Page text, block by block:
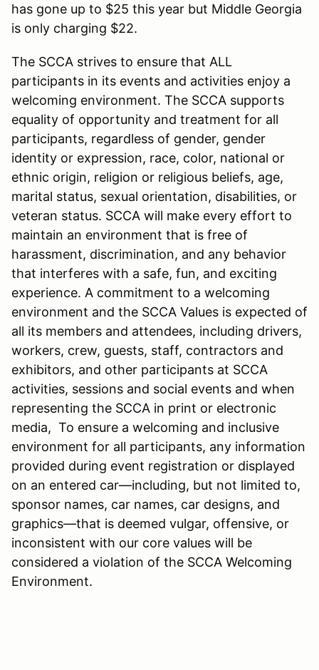
has gone up to $25 this year but Middle Georgia
is only charging $22.
The SCCA strives to ensure that ALL
participants in its events and activities enjoy a
welcoming environment. The SCCA supports
equality of opportunity and treatment for all
participants, regardless of gender, gender
identity or expression, race, color, national or
ethnic origin, religion or religious beliefs, age,
marital status, sexual orientation, disabilities, or
veteran status. SCCA will make every effort to
maintain an environment that is free of
harassment, discrimination, and any behavior
that interferes with a safe, fun, and exciting
experience. A commitment to a welcoming
environment and the SCCA Values is expected of
all its members and attendees, including drivers,
workers, crew, guests, staff, contractors and
exhibitors, and other participants at SCCA
activities, sessions and social events and when
representing the SCCA in print or electronic
media, To ensure a welcoming and inclusive
environment for all participants, any information
provided during event registration or displayed
on an entered car—including, but not limited to,
sponsor names, car names, car designs, and
graphics—that is deemed vulgar, offensive, or
inconsistent with our core values will be
considered a violation of the SCCA Welcoming
Environment.